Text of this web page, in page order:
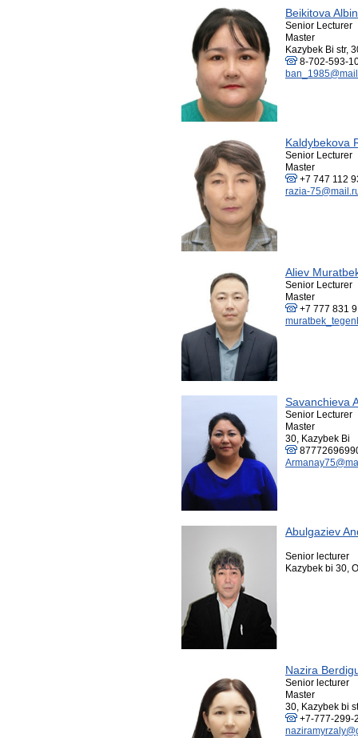
Beikitova
Senior Lecturer
Master
Kazybek Bi str,
8-702-593-
Kaldybekova
Senior Lecturer
Master
+7 747 112
razia-
Aliev
Senior Lecturer
Master
+7 777 831
Savanchieva
Senior Lecturer
Master
30, Kazybek Bi
Abulgaziev
Senior lecturer
Kazybek bi 30,
Nazira
Senior lecturer
Master
30, Kazybek bi
+7-777-299-